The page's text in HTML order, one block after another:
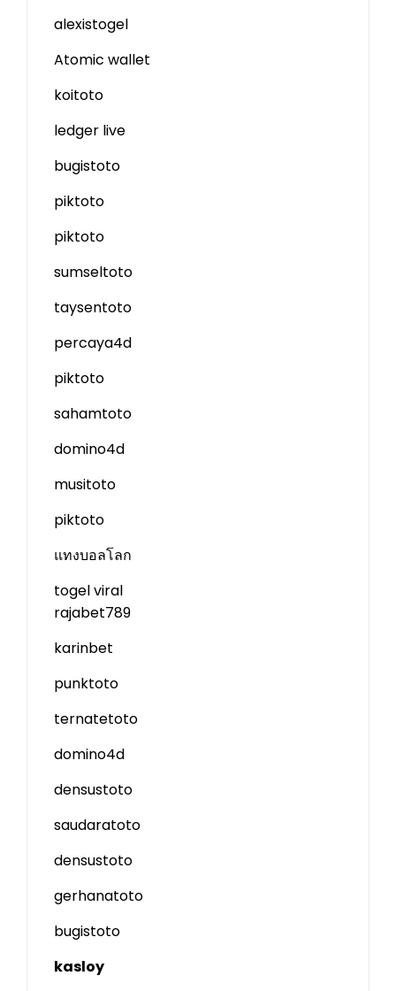
alexistogel
Atomic wallet
koitoto
ledger live
bugistoto
piktoto
piktoto
sumseltoto
taysentoto
percaya4d
piktoto
sahamtoto
domino4d
musitoto
piktoto
แทงบอลโลก
togel viral
rajabet789
karinbet
punktoto
ternatetoto
domino4d
densustoto
saudaratoto
densustoto
gerhanatoto
bugistoto
kasloy